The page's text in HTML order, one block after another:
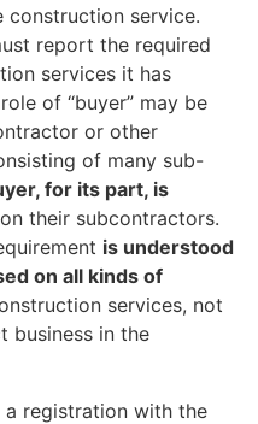
service.
report the required
services it has
of “buyer” may be
or other
of many sub-
for its part, is
on their subcontractors.
is understood
on all kinds of
services, not
business in the
a registration with the